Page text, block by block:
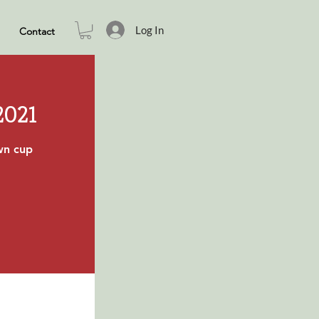
Contact Log In
cup